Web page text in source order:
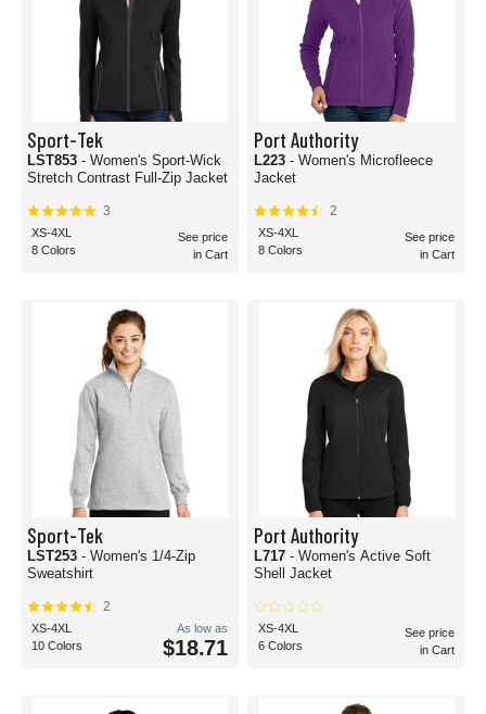
Sport-Tek
LST853 - Women's Sport-Wick
Stretch Contrast Full-Zip Jacket
3
XS-4XL
8 Colors
See price
in Cart
Port Authority
L223 - Women's Microfleece
Jacket
2
XS-4XL
8 Colors
See price
in Cart
Sport-Tek
LST253 - Women's 1/4-Zip
Sweatshirt
2
XS-4XL
10 Colors
As low as
$18.71
Port Authority
L717 - Women's Active Soft
Shell Jacket
XS-4XL
6 Colors
See price
in Cart